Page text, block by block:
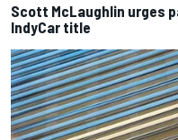
Scott McLaughlin urges
IndyCar title